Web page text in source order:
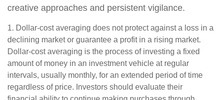
creative approaches and persistent vigilance.
1. Dollar-cost averaging does not protect against a loss in a
declining market or guarantee a profit in a rising market.
Dollar-cost averaging is the process of investing a fixed
amount of money in an investment vehicle at regular
intervals, usually monthly, for an extended period of time
regardless of price. Investors should evaluate their